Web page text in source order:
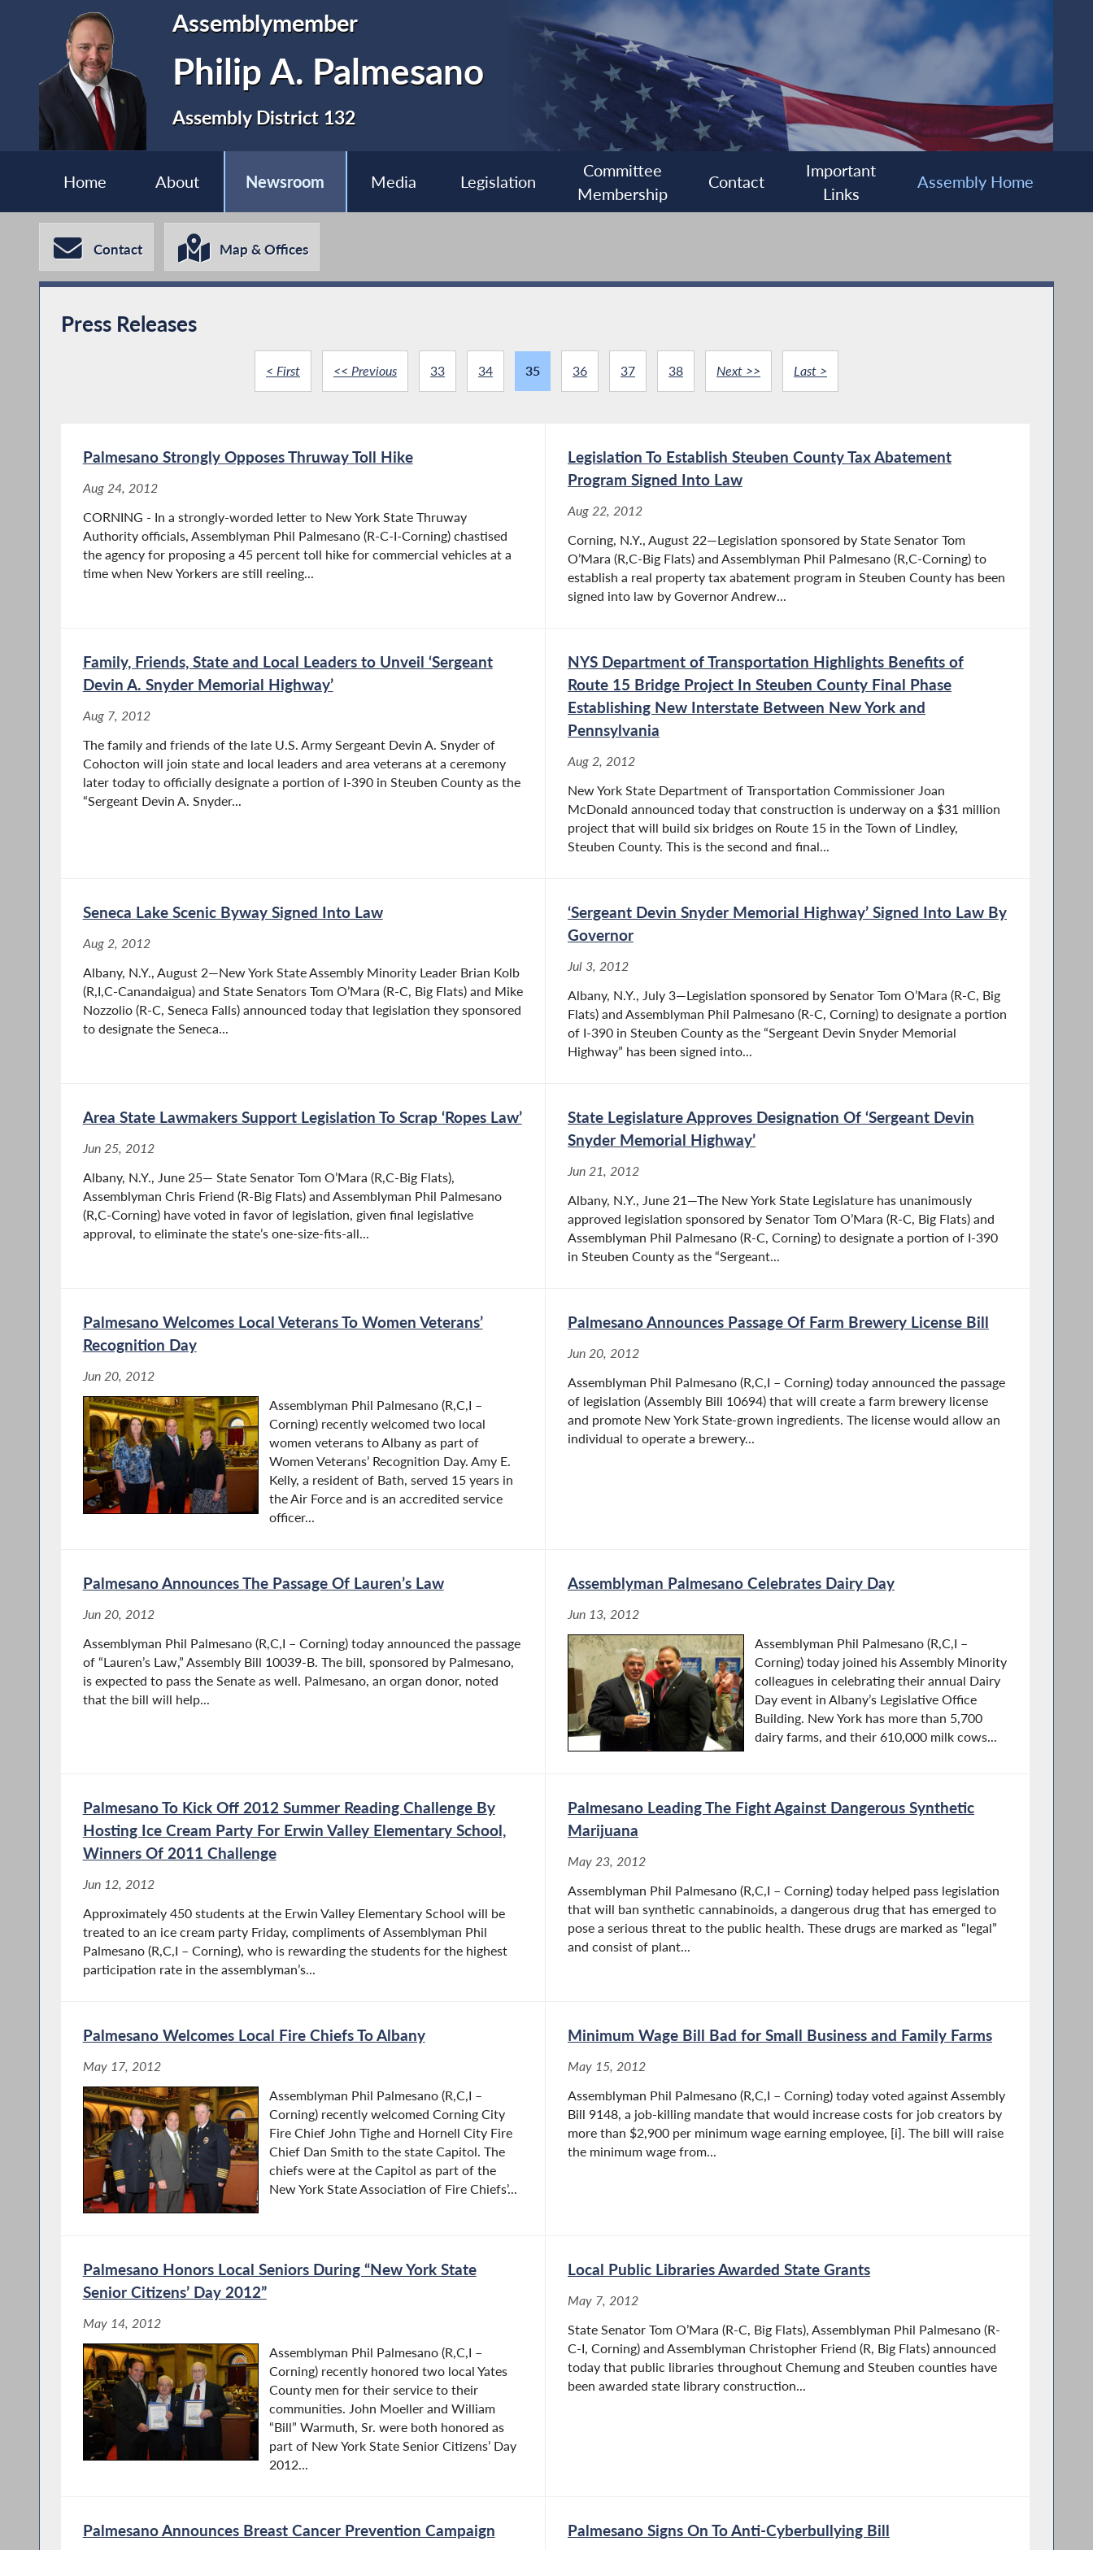
Assemblymember
Philip A. Palmesano
Assembly District 132
Home About Newsroom Media Legislation
Committee
Membership
Contact
Important
Links
Assembly Home
Contact Map & Offices
Press Releases
< First << Previous 33 34 35 36 37 38 Next >> Last >
Palmesano Strongly Opposes Thruway Toll Hike
Aug 24, 2012
CORNING - In a strongly-worded letter to New York State Thruway
Authority officials, Assemblyman Phil Palmesano (R-C-I-Corning) chastised
the agency for proposing a 45 percent toll hike for commercial vehicles at a
time when New Yorkers are still reeling...
Legislation To Establish Steuben County Tax Abatement
Program Signed Into Law
Aug 22, 2012
Corning, N.Y., August 22—Legislation sponsored by State Senator Tom
O’Mara (R,C-Big Flats) and Assemblyman Phil Palmesano (R,C-Corning) to
establish a real property tax abatement program in Steuben County has been
signed into law by Governor Andrew...
Family, Friends, State and Local Leaders to Unveil ‘Sergeant
Devin A. Snyder Memorial Highway’
Aug 7, 2012
The family and friends of the late U.S. Army Sergeant Devin A. Snyder of
Cohocton will join state and local leaders and area veterans at a ceremony
later today to officially designate a portion of I-390 in Steuben County as the
“Sergeant Devin A. Snyder...
NYS Department of Transportation Highlights Benefits of
Route 15 Bridge Project In Steuben County Final Phase
Establishing New Interstate Between New York and
Pennsylvania
Aug 2, 2012
New York State Department of Transportation Commissioner Joan
McDonald announced today that construction is underway on a $31 million
project that will build six bridges on Route 15 in the Town of Lindley,
Steuben County. This is the second and final...
Seneca Lake Scenic Byway Signed Into Law
Aug 2, 2012
Albany, N.Y., August 2—New York State Assembly Minority Leader Brian Kolb
(R,I,C-Canandaigua) and State Senators Tom O’Mara (R-C, Big Flats) and Mike
Nozzolio (R-C, Seneca Falls) announced today that legislation they sponsored
to designate the Seneca...
‘Sergeant Devin Snyder Memorial Highway’ Signed Into Law By
Governor
Jul 3, 2012
Albany, N.Y., July 3—Legislation sponsored by Senator Tom O’Mara (R-C, Big
Flats) and Assemblyman Phil Palmesano (R-C, Corning) to designate a portion
of I-390 in Steuben County as the “Sergeant Devin Snyder Memorial
Highway” has been signed into...
Area State Lawmakers Support Legislation To Scrap ‘Ropes Law’
Jun 25, 2012
Albany, N.Y., June 25— State Senator Tom O’Mara (R,C-Big Flats),
Assemblyman Chris Friend (R-Big Flats) and Assemblyman Phil Palmesano
(R,C-Corning) have voted in favor of legislation, given final legislative
approval, to eliminate the state’s one-size-fits-all...
State Legislature Approves Designation Of ‘Sergeant Devin
Snyder Memorial Highway’
Jun 21, 2012
Albany, N.Y., June 21—The New York State Legislature has unanimously
approved legislation sponsored by Senator Tom O’Mara (R-C, Big Flats) and
Assemblyman Phil Palmesano (R-C, Corning) to designate a portion of I-390
in Steuben County as the “Sergeant...
Palmesano Welcomes Local Veterans To Women Veterans’
Recognition Day
Jun 20, 2012
Assemblyman Phil Palmesano (R,C,I –
Corning) recently welcomed two local
women veterans to Albany as part of
Women Veterans’ Recognition Day. Amy E.
Kelly, a resident of Bath, served 15 years in
the Air Force and is an accredited service
officer...
Palmesano Announces Passage Of Farm Brewery License Bill
Jun 20, 2012
Assemblyman Phil Palmesano (R,C,I – Corning) today announced the passage
of legislation (Assembly Bill 10694) that will create a farm brewery license
and promote New York State-grown ingredients. The license would allow an
individual to operate a brewery...
Palmesano Announces The Passage Of Lauren’s Law
Jun 20, 2012
Assemblyman Phil Palmesano (R,C,I – Corning) today announced the passage
of “Lauren’s Law,” Assembly Bill 10039-B. The bill, sponsored by Palmesano,
is expected to pass the Senate as well. Palmesano, an organ donor, noted
that the bill will help...
Assemblyman Palmesano Celebrates Dairy Day
Jun 13, 2012
Assemblyman Phil Palmesano (R,C,I –
Corning) today joined his Assembly Minority
colleagues in celebrating their annual Dairy
Day event in Albany’s Legislative Office
Building. New York has more than 5,700
dairy farms, and their 610,000 milk cows...
Palmesano To Kick Off 2012 Summer Reading Challenge By
Hosting Ice Cream Party For Erwin Valley Elementary School,
Winners Of 2011 Challenge
Jun 12, 2012
Approximately 450 students at the Erwin Valley Elementary School will be
treated to an ice cream party Friday, compliments of Assemblyman Phil
Palmesano (R,C,I – Corning), who is rewarding the students for the highest
participation rate in the assemblyman’s...
Palmesano Leading The Fight Against Dangerous Synthetic
Marijuana
May 23, 2012
Assemblyman Phil Palmesano (R,C,I – Corning) today helped pass legislation
that will ban synthetic cannabinoids, a dangerous drug that has emerged to
pose a serious threat to the public health. These drugs are marked as “legal”
and consist of plant...
Palmesano Welcomes Local Fire Chiefs To Albany
May 17, 2012
Assemblyman Phil Palmesano (R,C,I –
Corning) recently welcomed Corning City
Fire Chief John Tighe and Hornell City Fire
Chief Dan Smith to the state Capitol. The
chiefs were at the Capitol as part of the
New York State Association of Fire Chiefs’...
Minimum Wage Bill Bad for Small Business and Family Farms
May 15, 2012
Assemblyman Phil Palmesano (R,C,I – Corning) today voted against Assembly
Bill 9148, a job-killing mandate that would increase costs for job creators by
more than $2,900 per minimum wage earning employee, [i]. The bill will raise
the minimum wage from...
Palmesano Honors Local Seniors During “New York State
Senior Citizens’ Day 2012”
May 14, 2012
Assemblyman Phil Palmesano (R,C,I –
Corning) recently honored two local Yates
County men for their service to their
communities. John Moeller and William
“Bill” Warmuth, Sr. were both honored as
part of New York State Senior Citizens’ Day
2012...
Local Public Libraries Awarded State Grants
May 7, 2012
State Senator Tom O’Mara (R-C, Big Flats), Assemblyman Phil Palmesano (R-
C-I, Corning) and Assemblyman Christopher Friend (R, Big Flats) announced
today that public libraries throughout Chemung and Steuben counties have
been awarded state library construction...
Palmesano Announces Breast Cancer Prevention Campaign Palmesano Signs On To Anti-Cyberbullying Bill